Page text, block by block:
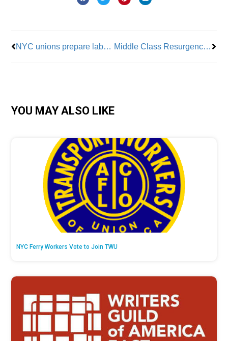
NYC unions prepare labor day parade to celebrate summer organizing Middle Class Resurgence? Teamsters’ UPS Win And “Bidenomics” May Pave The Way
YOU MAY ALSO LIKE
NYC Ferry Workers Vote to Join TWU